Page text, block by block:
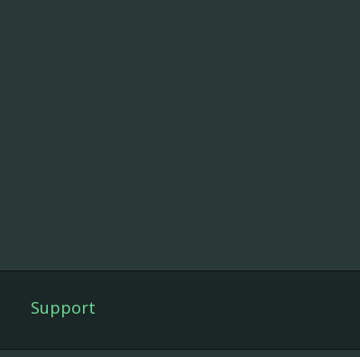
Support